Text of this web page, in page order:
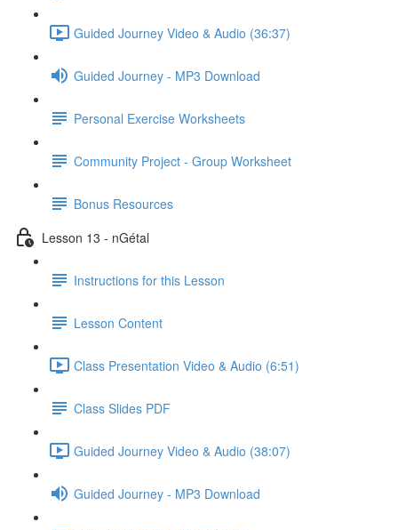
Guided Journey Video & Audio (36:37)
Guided Journey - MP3 Download
Personal Exercise Worksheets
Community Project - Group Worksheet
Bonus Resources
Lesson 13 - nGétal
Instructions for this Lesson
Lesson Content
Class Presentation Video & Audio (6:51)
Class Slides PDF
Guided Journey Video & Audio (38:07)
Guided Journey - MP3 Download